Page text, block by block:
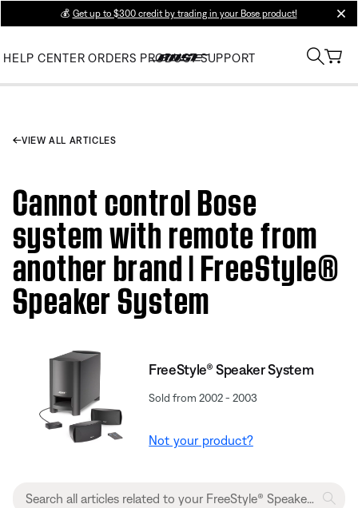
💰 Get up to $300 credit by trading in your Bose product!
HELP CENTER ORDERS PRODUCT SUPPORT
VIEW ALL ARTICLES
Cannot control Bose
system with remote from
another brand | FreeStyle®
Speaker System
FreeStyle® Speaker System
Sold from 2002 - 2003
Not your product?